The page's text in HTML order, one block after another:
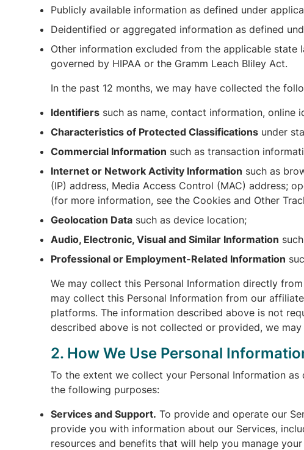
Publicly available information as defined under
Deidentified or aggregated information as defined
Other information excluded from the applicable
governed by HIPAA or the Gramm Leach Bliley Act.
In the past 12 months, we may have collected the
Identifiers such as name, contact information, online
Characteristics of Protected Classifications under
Commercial Information such as transaction
Internet or Network Activity Information such as
(IP) address, Media Access Control (MAC) address;
(for more information, see the Cookies and Other
Geolocation Data such as device location;
Audio, Electronic, Visual and Similar Information
Professional or Employment-Related Information
We may collect this Personal Information directly
may collect this Personal Information from our
platforms. The information described above is not
described above is not collected or provided, we
2. How We Use Personal
To the extent we collect your Personal Information
the following purposes:
Services and Support. To provide and operate our
provide you with information about our Services,
resources and benefits that will help you manage